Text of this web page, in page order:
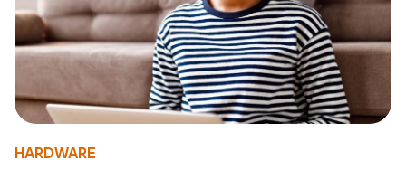
HARDWARE